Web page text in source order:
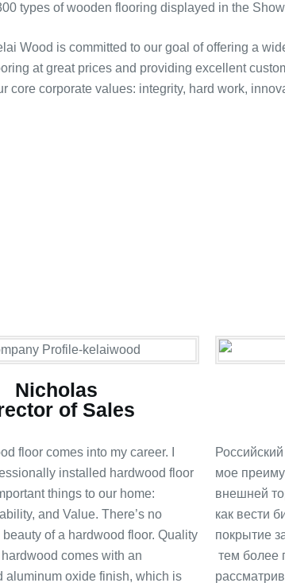
types of wooden flooring displayed in the
Wood is committed to our goal of offering a
at great prices and providing excellent
core corporate values: integrity, hard work,
Nicholas
of Sales
floor comes into my career. I
installed hardwood floor
things to our home:
and Value. There’s no
of a hardwood floor. Quality
comes with an
aluminum oxide finish, which is
мое
внешней
как вести
покрытие
тем более